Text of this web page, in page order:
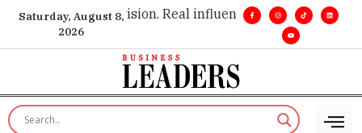
Saturday, August 8,
2026
insight. •Big vision. Real influence. • Leadership, in real